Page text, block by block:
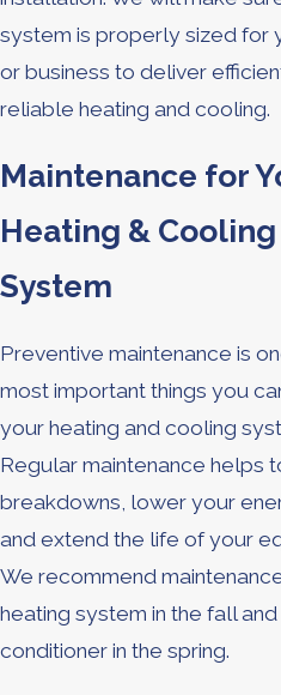
system is properly sized for
or business to deliver
reliable heating and cooling.
Maintenance for
Heating & Cooling
System
Preventive maintenance is
most important things you
your heating and cooling
Regular maintenance helps
breakdowns, lower your
and extend the life of your
We recommend
heating system in the fall
conditioner in the spring.